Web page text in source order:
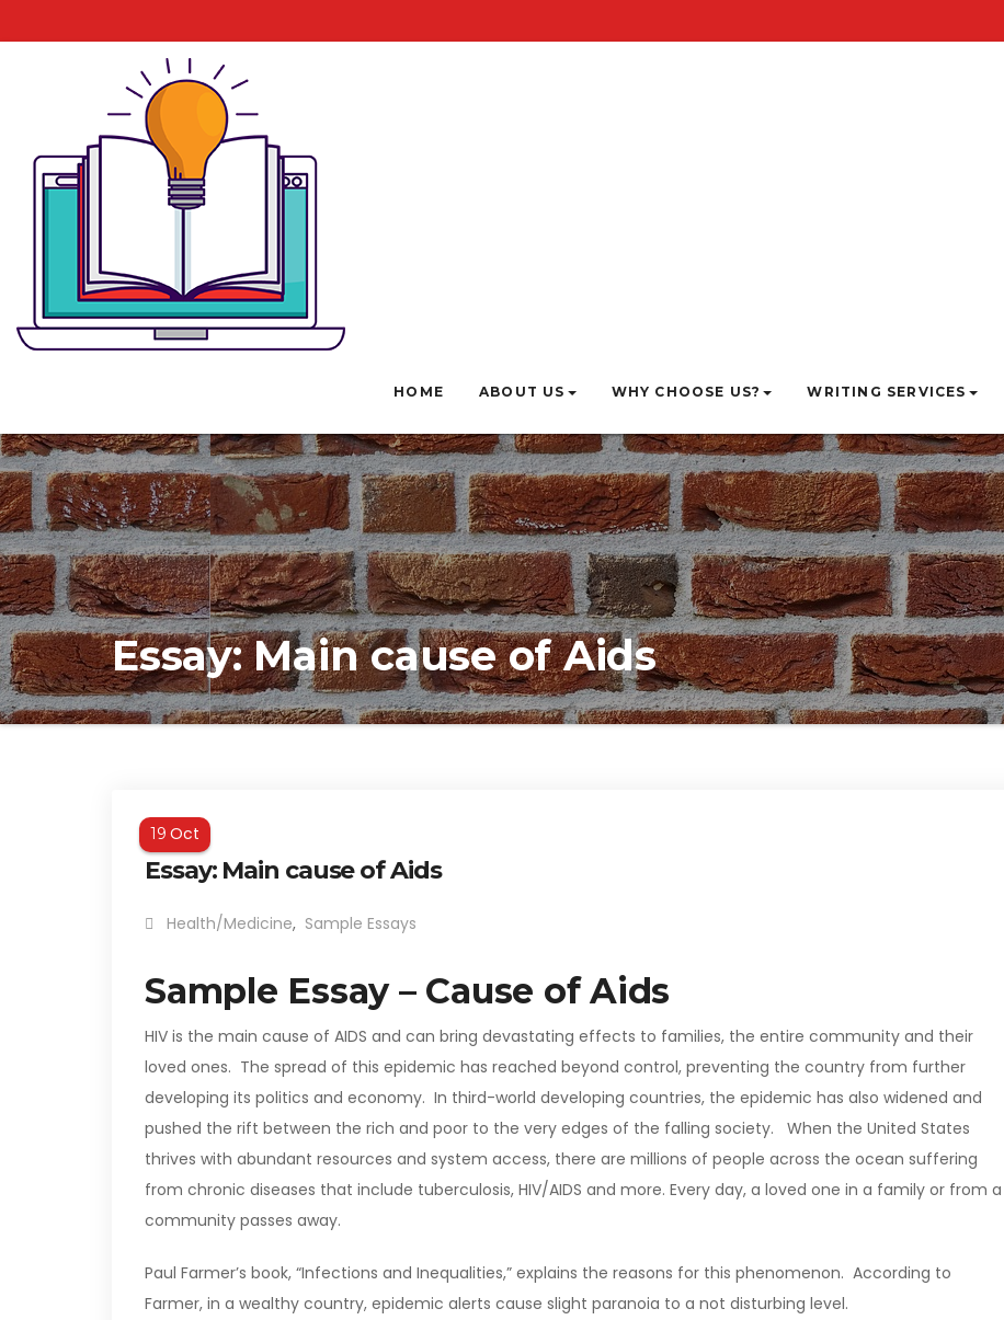
HOME ABOUT US WHY CHOOSE US? WRITING SERVICES
Essay: Main cause of Aids
19Oct
Essay: Main cause of Aids
Health/Medicine, Sample Essays
Sample Essay – Cause of Aids
HIV is the main cause of AIDS and can bring devastating effects to families, the entire community and their
loved ones. The spread of this epidemic has reached beyond control, preventing the country from further
developing its politics and economy. In third-world developing countries, the epidemic has also widened and
pushed the rift between the rich and poor to the very edges of the falling society. When the United States
thrives with abundant resources and system access, there are millions of people across the ocean suffering
from chronic diseases that include tuberculosis, HIV/AIDS and more. Every day, a loved one in a family or from a
community passes away.
Paul Farmer’s book, “Infections and Inequalities,” explains the reasons for this phenomenon. According to
Farmer, in a wealthy country, epidemic alerts cause slight paranoia to a not disturbing level.